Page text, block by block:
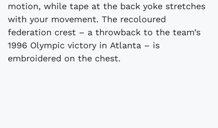
motion, while tape at the back yoke stretches
with your movement. The recoloured
federation crest – a throwback to the team’s
1996 Olympic victory in Atlanta – is
embroidered on the chest.